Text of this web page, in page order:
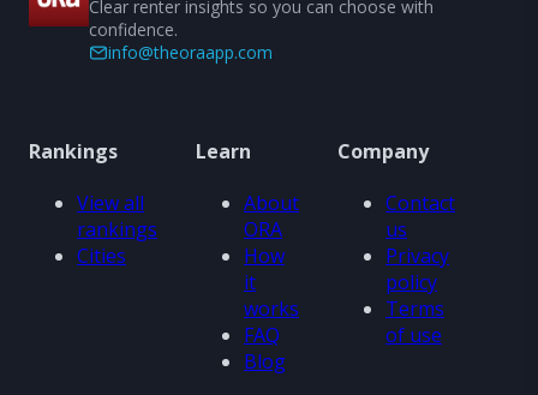
Clear renter insights so you can choose with
confidence.
info@theoraapp.com
Rankings
View all
rankings
Cities
Learn
About
ORA
How
it
works
FAQ
Blog
Company
Contact
us
Privacy
policy
Terms
of use